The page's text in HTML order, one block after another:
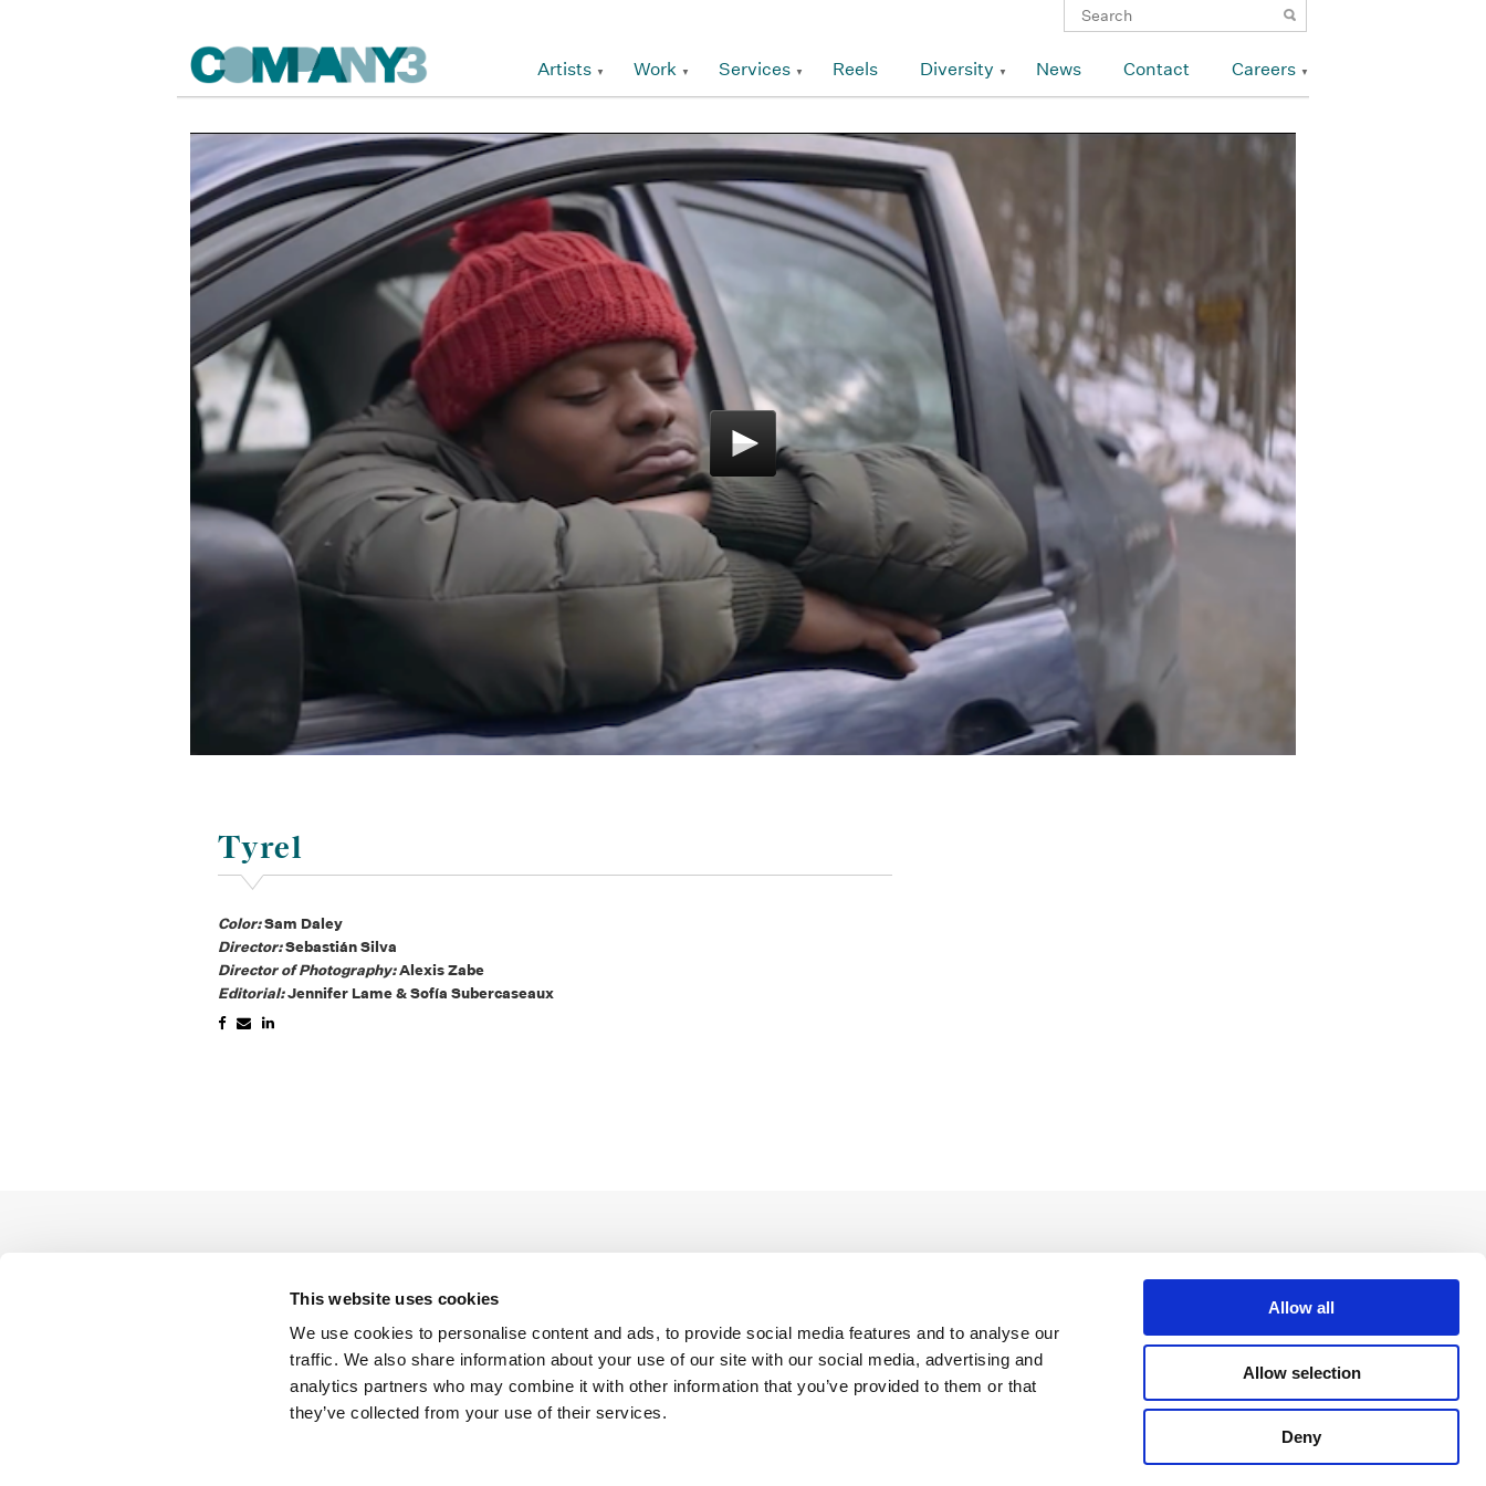
This website uses cookies
We use cookies to personalise content and ads, to provide social media features and to analyse our
traffic. We also share information about your use of our site with our social media, advertising and
analytics partners who may combine it with other information that you’ve provided to them or that
they’ve collected from your use of their services.
Allow all
Allow selection
Deny
Artists Work Services Reels Diversity News Contact Careers
Tyrel
Color:Sam Daley
Director:Sebastián Silva
Director of Photography:Alexis Zabe
Editorial:Jennifer Lame & Sofía Subercaseaux
Legal Conditions Contact